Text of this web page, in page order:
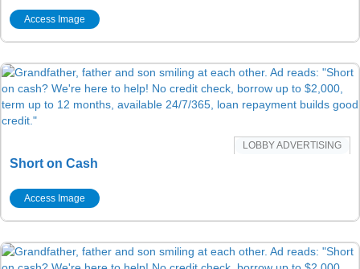
Access Image
LOBBY ADVERTISING
Short on Cash
Access Image